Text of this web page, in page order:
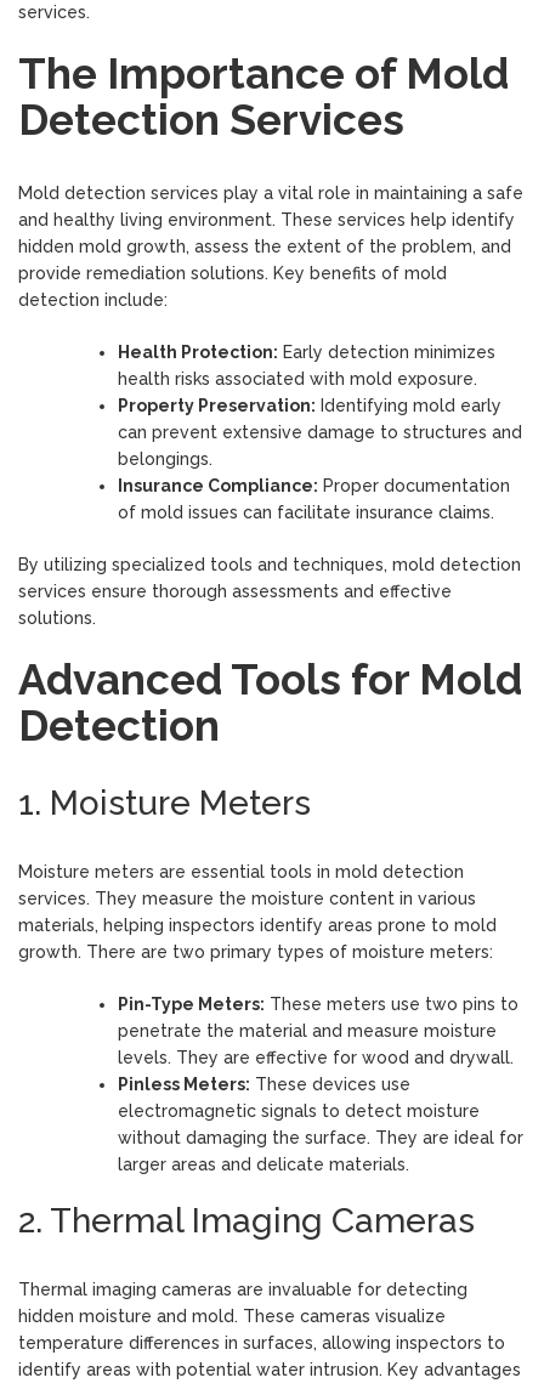
services.
The Importance of Mold
Detection Services
Mold detection services play a vital role in maintaining a safe
and healthy living environment. These services help identify
hidden mold growth, assess the extent of the problem, and
provide remediation solutions. Key benefits of mold
detection include:
Health Protection: Early detection minimizes
health risks associated with mold exposure.
Property Preservation: Identifying mold early
can prevent extensive damage to structures and
belongings.
Insurance Compliance: Proper documentation
of mold issues can facilitate insurance claims.
By utilizing specialized tools and techniques, mold detection
services ensure thorough assessments and effective
solutions.
Advanced Tools for Mold
Detection
1. Moisture Meters
Moisture meters are essential tools in mold detection
services. They measure the moisture content in various
materials, helping inspectors identify areas prone to mold
growth. There are two primary types of moisture meters:
Pin-Type Meters: These meters use two pins to
penetrate the material and measure moisture
levels. They are effective for wood and drywall.
Pinless Meters: These devices use
electromagnetic signals to detect moisture
without damaging the surface. They are ideal for
larger areas and delicate materials.
2. Thermal Imaging Cameras
Thermal imaging cameras are invaluable for detecting
hidden moisture and mold. These cameras visualize
temperature differences in surfaces, allowing inspectors to
identify areas with potential water intrusion. Key advantages